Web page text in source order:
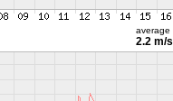
average
2.2 m/